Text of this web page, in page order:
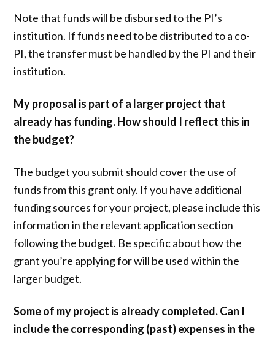
Note that funds will be disbursed to the PI’s
institution. If funds need to be distributed to a co-
PI, the transfer must be handled by the PI and their
institution.
My proposal is part of a larger project that
already has funding. How should I reflect this in
the budget?
The budget you submit should cover the use of
funds from this grant only. If you have additional
funding sources for your project, please include this
information in the relevant application section
following the budget. Be specific about how the
grant you’re applying for will be used within the
larger budget.
Some of my project is already completed. Can I
include the corresponding (past) expenses in the